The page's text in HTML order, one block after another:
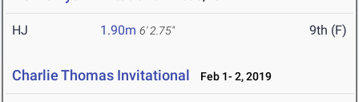
HJ 1.90m 6' 2.75" 9th (F)
Charlie Thomas Invitational Feb 1- 2, 2019